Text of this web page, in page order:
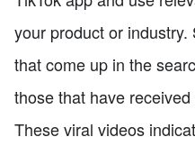
your product or
that come up in the
those that have
These viral videos